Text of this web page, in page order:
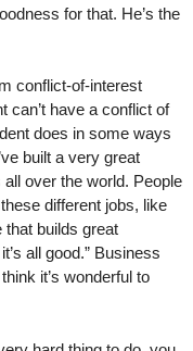
for that. He’s the
conflict-of-interest
can’t have a conflict of
does in some ways
built a very great
all over the world. People
different jobs, like
that builds great
all good.” Business
it’s wonderful to